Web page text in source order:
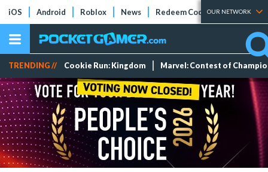
iOS Android Roblox News Redeem Codes Tier Lists
OUR NETWORK
TRENDING // Cookie Run: Kingdom Marvel: Contest of